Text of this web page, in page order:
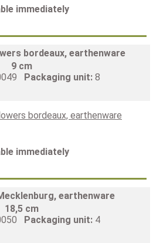
immediately
bordeaux, earthenware
9 cm
Packaging unit: 8
immediately
earthenware
18,5 cm
Packaging unit: 4